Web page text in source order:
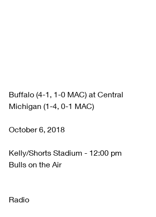
Buffalo (4-1, 1-0 MAC) at Central
Michigan (1-4, 0-1 MAC)
October 6, 2018
Kelly/Shorts Stadium - 12:00 pm
Bulls on the Air
Radio